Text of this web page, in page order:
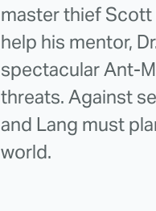
master thief Scott
help his mentor,
spectacular Ant-
threats. Against
and Lang must
world.